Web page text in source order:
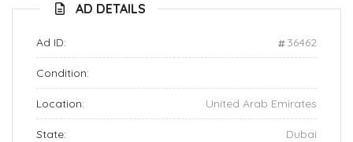
AD DETAILS
Ad ID: 36462
Condition:
Location: United Arab Emirates
State: Dubai